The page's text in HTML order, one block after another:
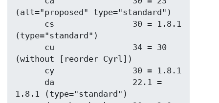
(alt="proposed" type="standard")
(type="standard")
(without [reorder Cyrl])
1.8.1 (type="standard")